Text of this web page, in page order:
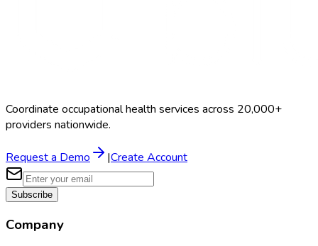
Coordinate occupational health services across 20,000+
providers nationwide.
Request a Demo |Create Account
Subscribe
Company